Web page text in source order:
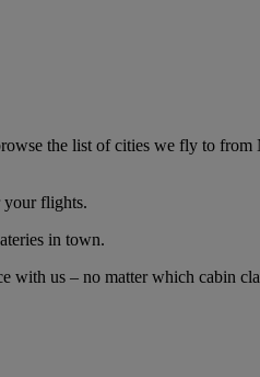
the list of cities we fly to from
your flights.
in town.
us – no matter which cabin